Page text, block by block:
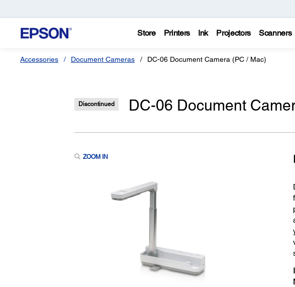
Store Printers Ink Projectors Scanners
Accessories Document Cameras DC-06 Document Camera (PC / Mac)
Discontinued DC-06 Document
ZOOM IN